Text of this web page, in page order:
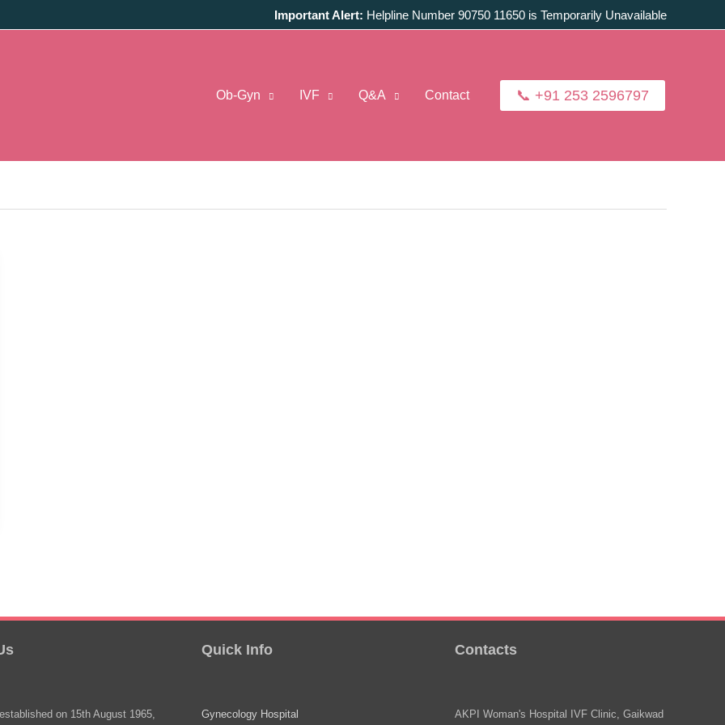
Important Alert: Helpline Number 90750 11650 is Temporarily Unavailable
Ob-Gyn IVF Q&A Contact 📞 +91 253 2596797
on 15th August 1965,
Quick Info
Gynecology Hospital
Contacts
AKPI Woman's Hospital IVF Clinic, Gaikwad